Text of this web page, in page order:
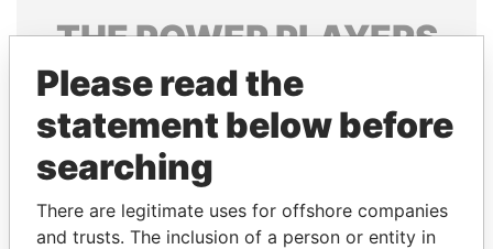
THEPOWERPLAYERS
Explore the offshore connections of world leaders,
politicians and their relatives and associates.
Pandora
Papers
Paradise
Papers
Please read the
statement below before
searching
There are legitimate uses for offshore companies
and trusts. The inclusion of a person or entity in